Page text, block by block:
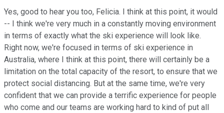
Yes, good to hear you too, Felicia. I think at this point, it would
-- I think we're very much in a constantly moving environment
in terms of exactly what the ski experience will look like.
Right now, we're focused in terms of ski experience in
Australia, where I think at this point, there will certainly be a
limitation on the total capacity of the resort, to ensure that we
protect social distancing. But at the same time, we're very
confident that we can provide a terrific experience for people
who come and our teams are working hard to kind of put all